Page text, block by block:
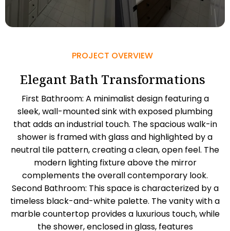
PROJECT OVERVIEW
Elegant Bath Transformations
First Bathroom: A minimalist design featuring a
sleek, wall-mounted sink with exposed plumbing
that adds an industrial touch. The spacious walk-in
shower is framed with glass and highlighted by a
neutral tile pattern, creating a clean, open feel. The
modern lighting fixture above the mirror
complements the overall contemporary look.
Second Bathroom: This space is characterized by a
timeless black-and-white palette. The vanity with a
marble countertop provides a luxurious touch, while
the shower, enclosed in glass, features